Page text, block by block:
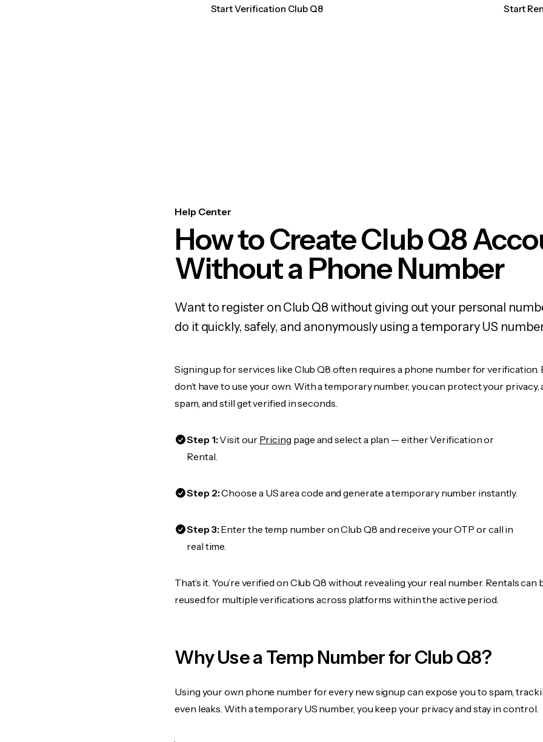
Start Verification Club Q8 Start
Help Center
How to Create Club Q8
Without a Phone Number
Want to register on Club Q8 without giving out your personal
do it quickly, safely, and anonymously using a temporary US
Signing up for services like Club Q8 often requires a phone number for verification.
don’t have to use your own. With a temporary number, you can protect your privacy,
spam, and still get verified in seconds.
Step 1:Visit our Pricing page and select a plan — either Verification or
Rental.
Step 2:Choose a US area code and generate a temporary number instantly.
Step 3:Enter the temp number on Club Q8 and receive your OTP or call in
real time.
That’s it. You’re verified on Club Q8 without revealing your real number. Rentals can
reused for multiple verifications across platforms within the active period.
Why Use a Temp Number for Club Q8?
Using your own phone number for every new signup can expose you to spam,
even leaks. With a temporary US number, you keep your privacy and stay in control.